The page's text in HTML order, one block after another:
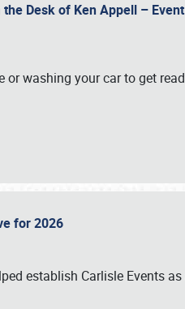
the Desk of Ken Appell –
or washing your car to get
for 2026
establish Carlisle Events as